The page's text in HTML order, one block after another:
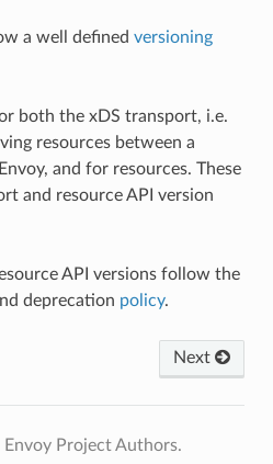
a well defined versioning
both the xDS transport, i.e.
resources between a
and for resources. These
and resource API version
API versions follow the
deprecation policy.
Next
Project Authors.